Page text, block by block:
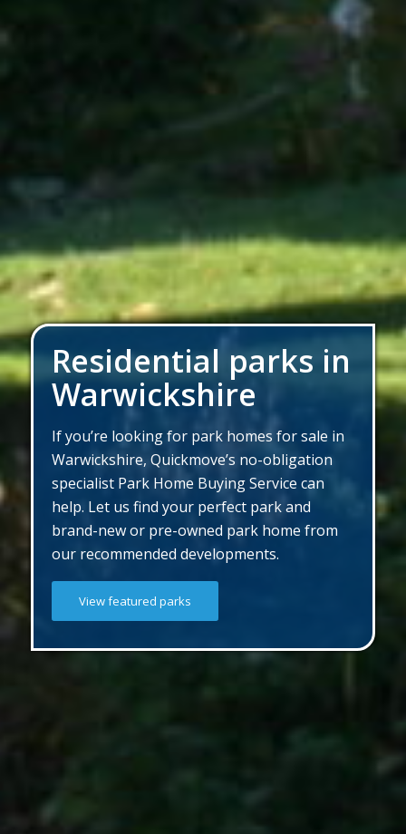
Residential parks in
Warwickshire
If you’re looking for park homes for sale in
Warwickshire, Quickmove’s no-obligation
specialist Park Home Buying Service can
help. Let us find your perfect park and
brand-new or pre-owned park home from
our recommended developments.
View featured parks